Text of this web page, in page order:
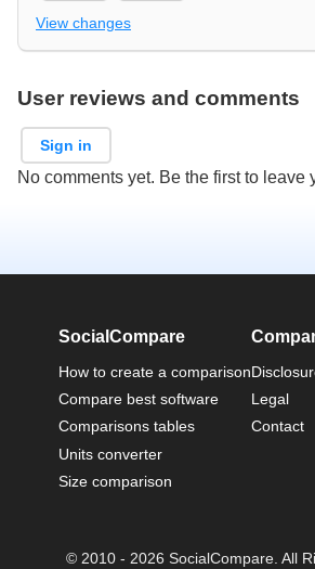
View changes
User reviews and comments
Sign in
No comments yet. Be the first to leave
SocialCompare
How to create a comparison
Compare best software
Comparisons tables
Units converter
Size comparison
Legal
Contact
© 2010 - 2026 SocialCompare. All